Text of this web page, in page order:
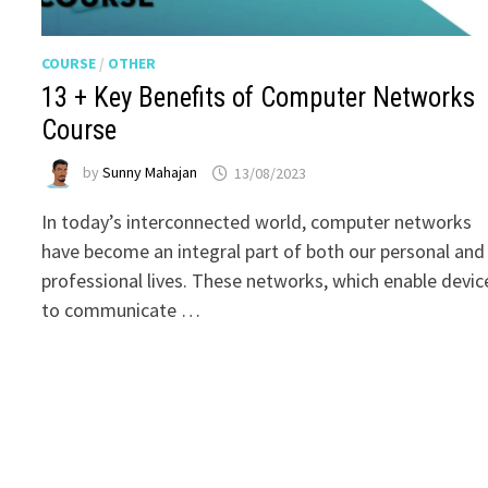
COURSE / OTHER
13 + Key Benefits of Computer Networks
Course
bySunny Mahajan 13/08/2023
In today’s interconnected world, computer networks
have become an integral part of both our personal and
professional lives. These networks, which enable
to communicate …